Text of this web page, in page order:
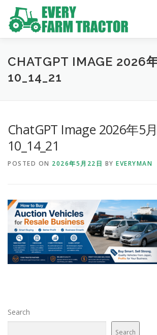
content
TOP ABOUT US OWN STOCK
CHATGPT IMAGE 2026
10_14_21
ChatGPT Image 2026年5
10_14_21
POSTED ON 2026年5月22日 BY EVERYMAN
Search
Search